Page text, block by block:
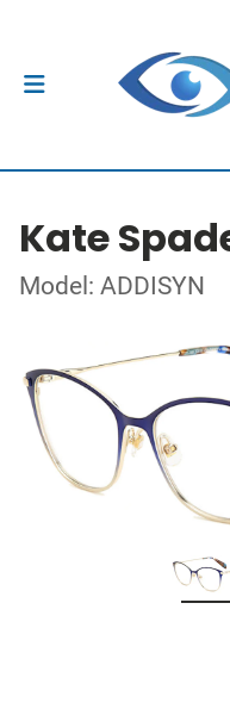
Kate
Model: ADDISYN